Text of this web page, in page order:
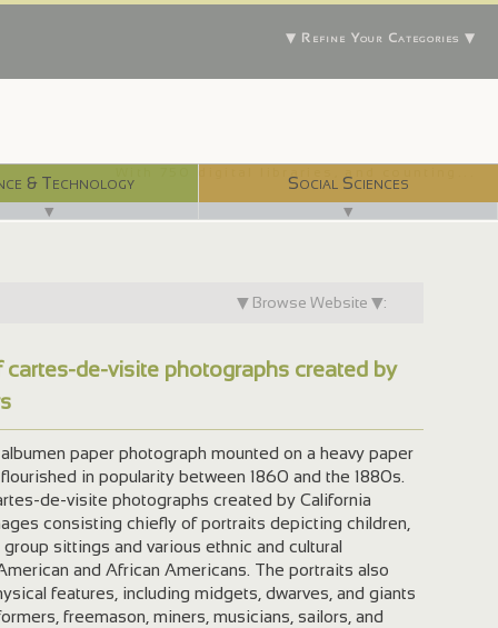
▼ Refine Your Categories ▼
& Technology
▼
Social Sciences
▼
▼ Browse Website ▼:
de-visite photographs created by
paper photograph mounted on a heavy paper
in popularity between 1860 and the 1880s.
de-visite photographs created by California
consisting chiefly of portraits depicting children,
sittings and various ethnic and cultural
and African Americans. The portraits also
features, including midgets, dwarves, and giants
freemason, miners, musicians, sailors, and